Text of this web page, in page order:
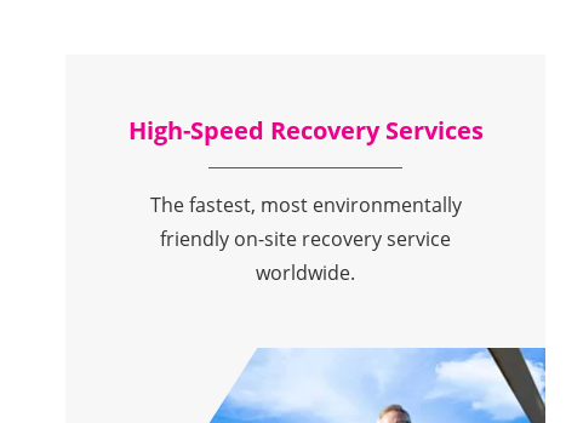
High-Speed Recovery Services
The fastest, most environmentally
friendly on-site recovery service
worldwide.